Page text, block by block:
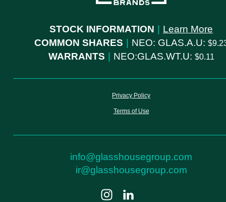
STOCK INFORMATION
Learn More
COMMON SHARES
NEO: GLAS.A.U:
WARRANTS NEO:GLAS.WT.U: 0.11
Privacy Policy
Terms of Use
info@glasshousegroup.com
ir@glasshousegroup.com